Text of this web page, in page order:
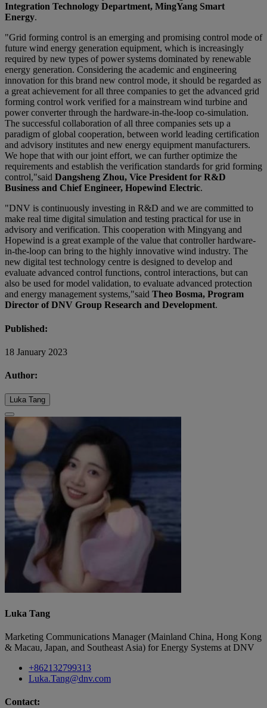
Integration Technology Department, MingYang Smart
Energy.
"Grid forming control is an emerging and promising control mode of
future wind energy generation equipment, which is increasingly
required by new types of power systems dominated by renewable
energy generation. Considering the academic and engineering
innovation for this brand new control mode, it should be regarded as
a great achievement for all three companies to get the advanced grid
forming control work verified for a mainstream wind turbine and
power converter through the hardware-in-the-loop co-simulation.
The successful collaboration of all three companies sets up a
paradigm of global cooperation, between world leading certification
and advisory institutes and new energy equipment manufacturers.
We hope that with our joint effort, we can further optimize the
requirements and establish the verification standards for grid forming
control,"said Dangsheng Zhou, Vice President for R&D
Business and Chief Engineer, Hopewind Electric.
"DNV is continuously investing in R&D and we are committed to
make real time digital simulation and testing practical for use in
advisory and verification. This cooperation with Mingyang and
Hopewind is a great example of the value that controller hardware-
in-the-loop can bring to the highly innovative wind industry. The
new digital test technology centre is designed to develop and
evaluate advanced control functions, control interactions, but can
also be used for model validation, to evaluate advanced protection
and energy management systems,"said Theo Bosma, Program
Director of DNV Group Research and Development.
Published:
18 January 2023
Author:
Luka Tang
Luka Tang
Marketing Communications Manager (Mainland China, Hong Kong
& Macau, Japan, and Southeast Asia) for Energy Systems at DNV
+862132799313
Luka.Tang@dnv.com
Contact: